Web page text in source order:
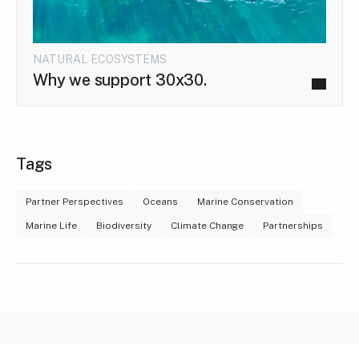
NATURAL ECOSYSTEMS
Why we support 30x30.
Tags
Partner Perspectives Oceans Marine Conservation
Marine Life Biodiversity Climate Change Partnerships